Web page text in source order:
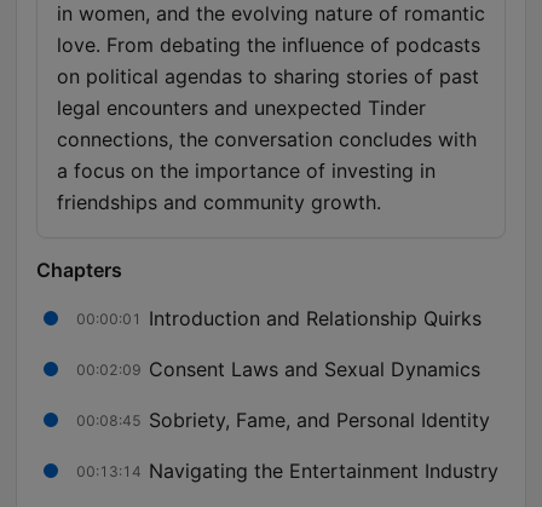
in women, and the evolving nature of romantic
love. From debating the influence of podcasts
on political agendas to sharing stories of past
legal encounters and unexpected Tinder
connections, the conversation concludes with
a focus on the importance of investing in
friendships and community growth.
Chapters
00:00:01 Introduction and Relationship Quirks
00:02:09 Consent Laws and Sexual Dynamics
00:08:45 Sobriety, Fame, and Personal Identity
00:13:14 Navigating the Entertainment Industry